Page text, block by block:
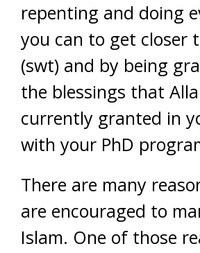
repenting and doing
you can to get closer
(swt) and by being
the blessings that
currently granted in
with your PhD
There are many
are encouraged to
Islam. One of those